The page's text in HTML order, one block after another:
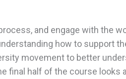
and engage with the
how to support
movement to better
final half of the course